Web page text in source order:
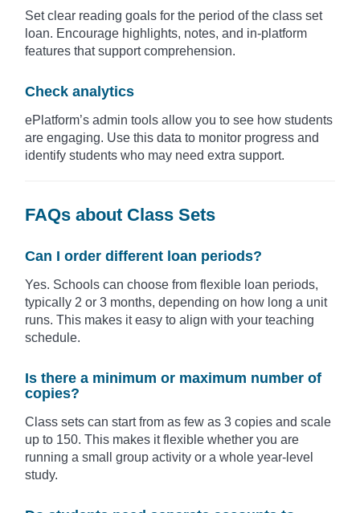
Set clear reading goals for the period of the class set
loan. Encourage highlights, notes, and in-platform
features that support comprehension.
Check analytics
ePlatform’s admin tools allow you to see how students
are engaging. Use this data to monitor progress and
identify students who may need extra support.
FAQs about Class Sets
Can I order different loan periods?
Yes. Schools can choose from flexible loan periods,
typically 2 or 3 months, depending on how long a unit
runs. This makes it easy to align with your teaching
schedule.
Is there a minimum or maximum number of
copies?
Class sets can start from as few as 3 copies and scale
up to 150. This makes it flexible whether you are
running a small group activity or a whole year-level
study.